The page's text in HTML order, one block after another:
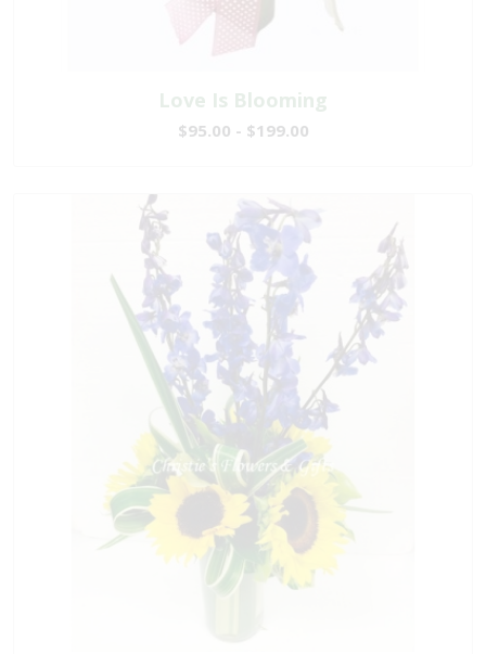
Love Is Blooming
$95.00 - $199.00